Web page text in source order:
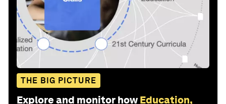
THE BIG PICTURE
Explore and monitor how Education,